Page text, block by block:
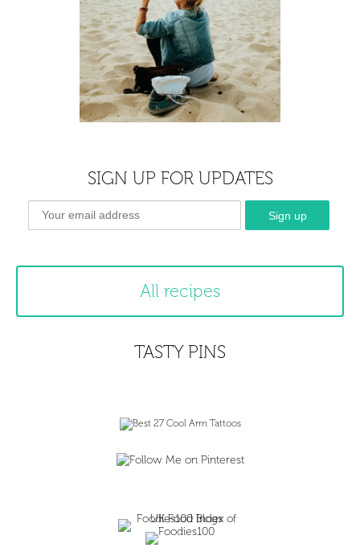
SIGN UP FOR UPDATES
All recipes
TASTY PINS